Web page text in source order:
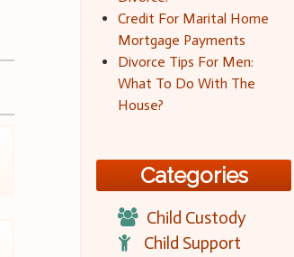
Credit For Marital Home
Mortgage Payments
Divorce Tips For Men:
What To Do With The
House?
Categories
Child Custody
Child Support